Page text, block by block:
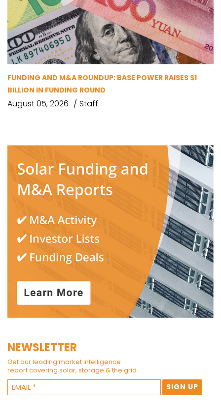
FUNDING AND M&A ROUNDUP: BASE POWER RAISES $1
BILLION IN FUNDING ROUND
August 05, 2026 Staff
NEWSLETTER
Get our leading market intelligence
report covering solar, storage & the grid.